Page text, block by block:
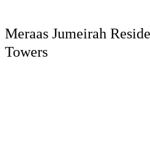
Meraas Jumeirah
Towers